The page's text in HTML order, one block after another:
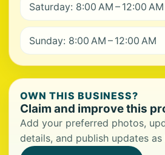
Saturday: 8:00 AM – 12:00 AM
Sunday: 8:00 AM – 12:00 AM
OWN THIS BUSINESS?
Claim and improve this
Add your preferred photos,
details, and publish updates as